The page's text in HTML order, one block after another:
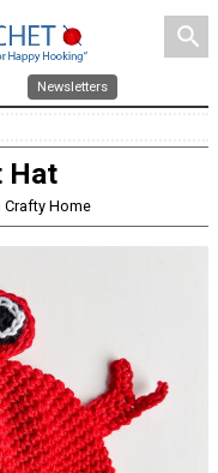
search
Newsletters
Hat
Crafty Home